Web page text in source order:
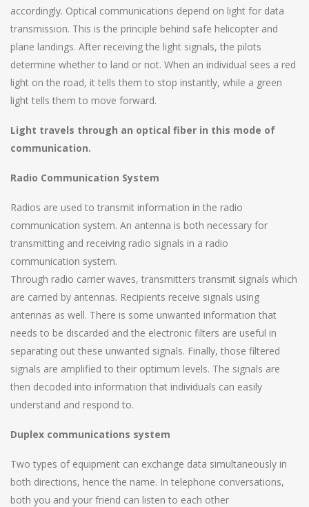
accordingly. Optical communications depend on light for data
transmission. This is the principle behind safe helicopter and
plane landings. After receiving the light signals, the pilots
determine whether to land or not. When an individual sees a red
light on the road, it tells them to stop instantly, while a green
light tells them to move forward.
Light travels through an optical fiber in this mode of
communication.
Radio Communication System
Radios are used to transmit information in the radio
communication system. An antenna is both necessary for
transmitting and receiving radio signals in a radio
communication system.
Through radio carrier waves, transmitters transmit signals which
are carried by antennas. Recipients receive signals using
antennas as well. There is some unwanted information that
needs to be discarded and the electronic filters are useful in
separating out these unwanted signals. Finally, those filtered
signals are amplified to their optimum levels. The signals are
then decoded into information that individuals can easily
understand and respond to.
Duplex communications system
Two types of equipment can exchange data simultaneously in
both directions, hence the name. In telephone conversations,
both you and your friend can listen to each other